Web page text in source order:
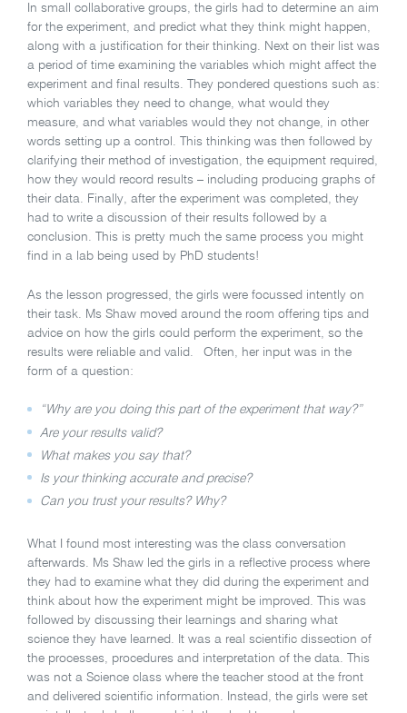
In small collaborative groups, the girls had to determine an aim
for the experiment, and predict what they think might happen,
along with a justification for their thinking. Next on their list was
a period of time examining the variables which might affect the
experiment and final results. They pondered questions such as:
which variables they need to change, what would they
measure, and what variables would they not change, in other
words setting up a control. This thinking was then followed by
clarifying their method of investigation, the equipment required,
how they would record results – including producing graphs of
their data. Finally, after the experiment was completed, they
had to write a discussion of their results followed by a
conclusion. This is pretty much the same process you might
find in a lab being used by PhD students!
As the lesson progressed, the girls were focussed intently on
their task. Ms Shaw moved around the room offering tips and
advice on how the girls could perform the experiment, so the
results were reliable and valid. Often, her input was in the
form of a question:
“Why are you doing this part of the experiment that way?”
Are your results valid?
What makes you say that?
Is your thinking accurate and precise?
Can you trust your results? Why?
What I found most interesting was the class conversation
afterwards. Ms Shaw led the girls in a reflective process where
they had to examine what they did during the experiment and
think about how the experiment might be improved. This was
followed by discussing their learnings and sharing what
science they have learned. It was a real scientific dissection of
the processes, procedures and interpretation of the data. This
was not a Science class where the teacher stood at the front
and delivered scientific information. Instead, the girls were set